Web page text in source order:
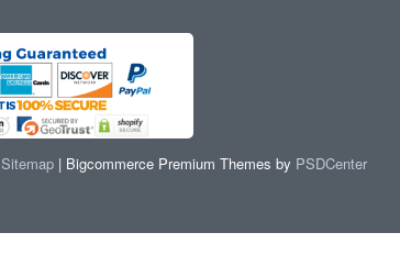
Sitemap | Bigcommerce Premium Themes by PSDCenter